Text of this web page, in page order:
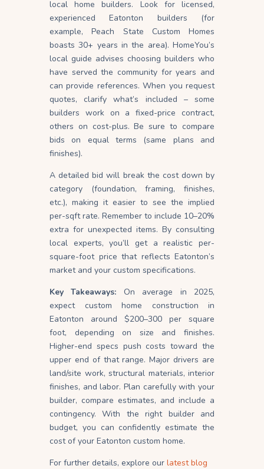
local home builders. Look for licensed,
experienced Eatonton builders (for
example, Peach State Custom Homes
boasts 30+ years in the area). HomeYou’s
local guide advises choosing builders who
have served the community for years and
can provide references. When you request
quotes, clarify what’s included – some
builders work on a fixed-price contract,
others on cost-plus. Be sure to compare
bids on equal terms (same plans and
finishes).
A detailed bid will break the cost down by
category (foundation, framing, finishes,
etc.), making it easier to see the implied
per-sqft rate. Remember to include 10–20%
extra for unexpected items. By consulting
local experts, you’ll get a realistic per-
square-foot price that reflects Eatonton’s
market and your custom specifications.
Key Takeaways: On average in 2025,
expect custom home construction in
Eatonton around $200–300 per square
foot, depending on size and finishes.
Higher-end specs push costs toward the
upper end of that range. Major drivers are
land/site work, structural materials, interior
finishes, and labor. Plan carefully with your
builder, compare estimates, and include a
contingency. With the right builder and
budget, you can confidently estimate the
cost of your Eatonton custom home.
For further details, explore our latest blog